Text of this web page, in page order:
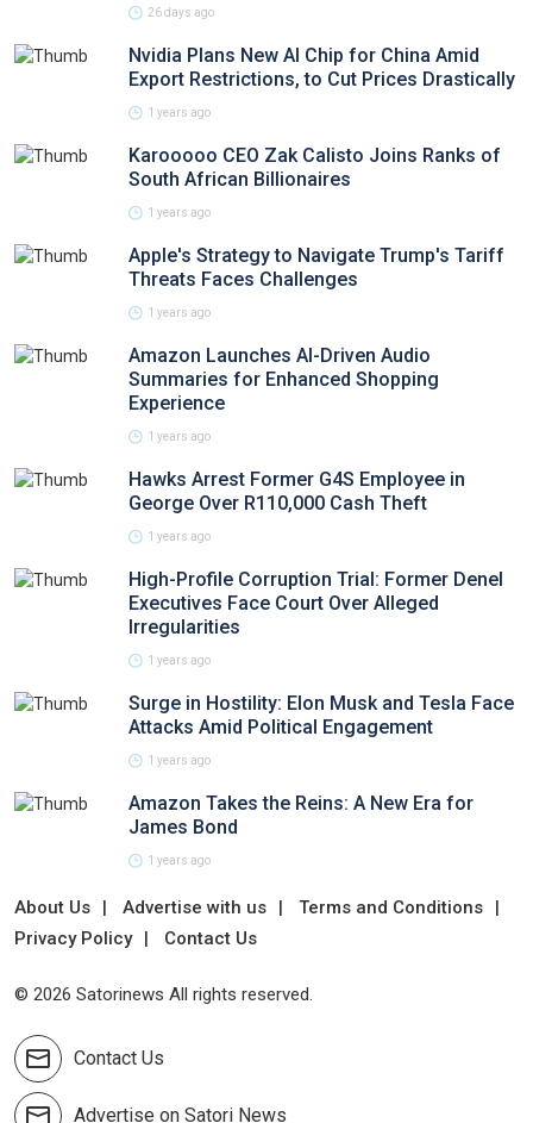
26 days ago
Nvidia Plans New AI Chip for China Amid
Export Restrictions, to Cut Prices Drastically
1 years ago
Karooooo CEO Zak Calisto Joins Ranks of
South African Billionaires
1 years ago
Apple's Strategy to Navigate Trump's Tariff
Threats Faces Challenges
1 years ago
Amazon Launches AI-Driven Audio
Summaries for Enhanced Shopping
Experience
1 years ago
Hawks Arrest Former G4S Employee in
George Over R110,000 Cash Theft
1 years ago
High-Profile Corruption Trial: Former Denel
Executives Face Court Over Alleged
Irregularities
1 years ago
Surge in Hostility: Elon Musk and Tesla Face
Attacks Amid Political Engagement
1 years ago
Amazon Takes the Reins: A New Era for
James Bond
1 years ago
About Us Advertise with us
Terms and Conditions
Privacy Policy
Contact Us
© 2026 Satorinews All rights reserved.
Contact Us
Advertise on Satori News